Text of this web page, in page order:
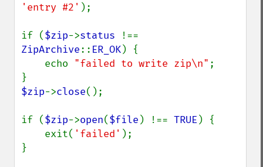
'entry #2' );
if ($zip->status
ZipArchive:: ER_OK) {
    echo
"failed to write zip\n" ;
$zip->close();
if ($zip->open($file ) !== TRUE ) {
    exit(
'failed' );
}